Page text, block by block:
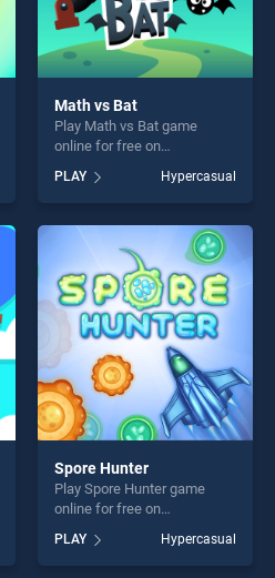
Math vs Bat
Play Math vs Bat game
online for free on
stands out as one of our top
skill games, offering endless
entertainment, is perfect for
players seeking fun and
challenge....
PLAY Hypercasual
Spore Hunter
Play Spore Hunter game
online for free on
stands out as one of our top
skill games, offering endless
PLAY Hypercasual